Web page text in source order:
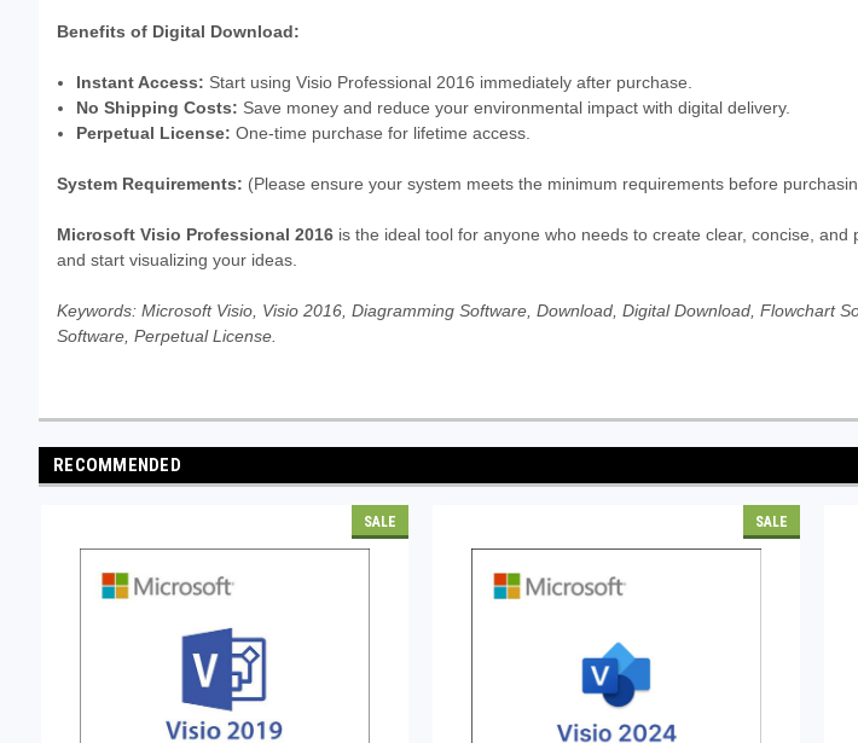
Benefits of Digital Download:
Instant Access: Start using Visio Professional 2016 immediately after purchase.
No Shipping Costs: Save money and reduce your environmental impact with digital delivery.
Perpetual License: One-time purchase for lifetime access.
System Requirements: (Please ensure your system meets the minimum requirements before
Microsoft Visio Professional 2016 is the ideal tool for anyone who needs to create clear, concise,
and start visualizing your ideas.
Keywords: Microsoft Visio, Visio 2016, Diagramming Software, Download, Digital Download, Flowchart
Software, Perpetual License.
RECOMMENDED
SALE SALE